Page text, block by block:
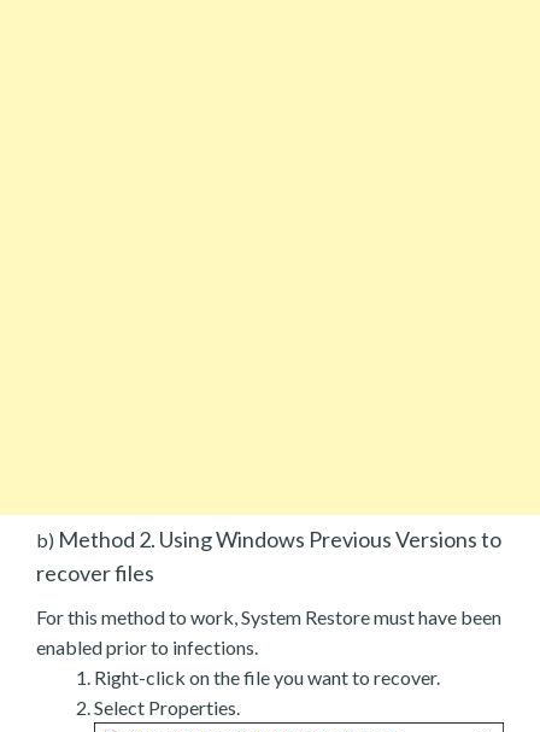
b) Method 2. Using Windows Previous Versions to
recover files
For this method to work, System Restore must have been
enabled prior to infections.
Right-click on the file you want to recover.
Select Properties.